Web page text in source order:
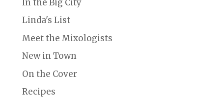
In the Big City
Linda's List
Meet the Mixologists
New in Town
On the Cover
Recipes